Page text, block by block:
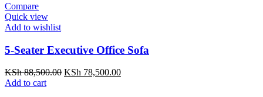
Compare
Quick view
Add to wishlist
5-Seater Executive Office Sofa
KSh88,500.00 Original
KSh 78,500.00Current
Add to cart